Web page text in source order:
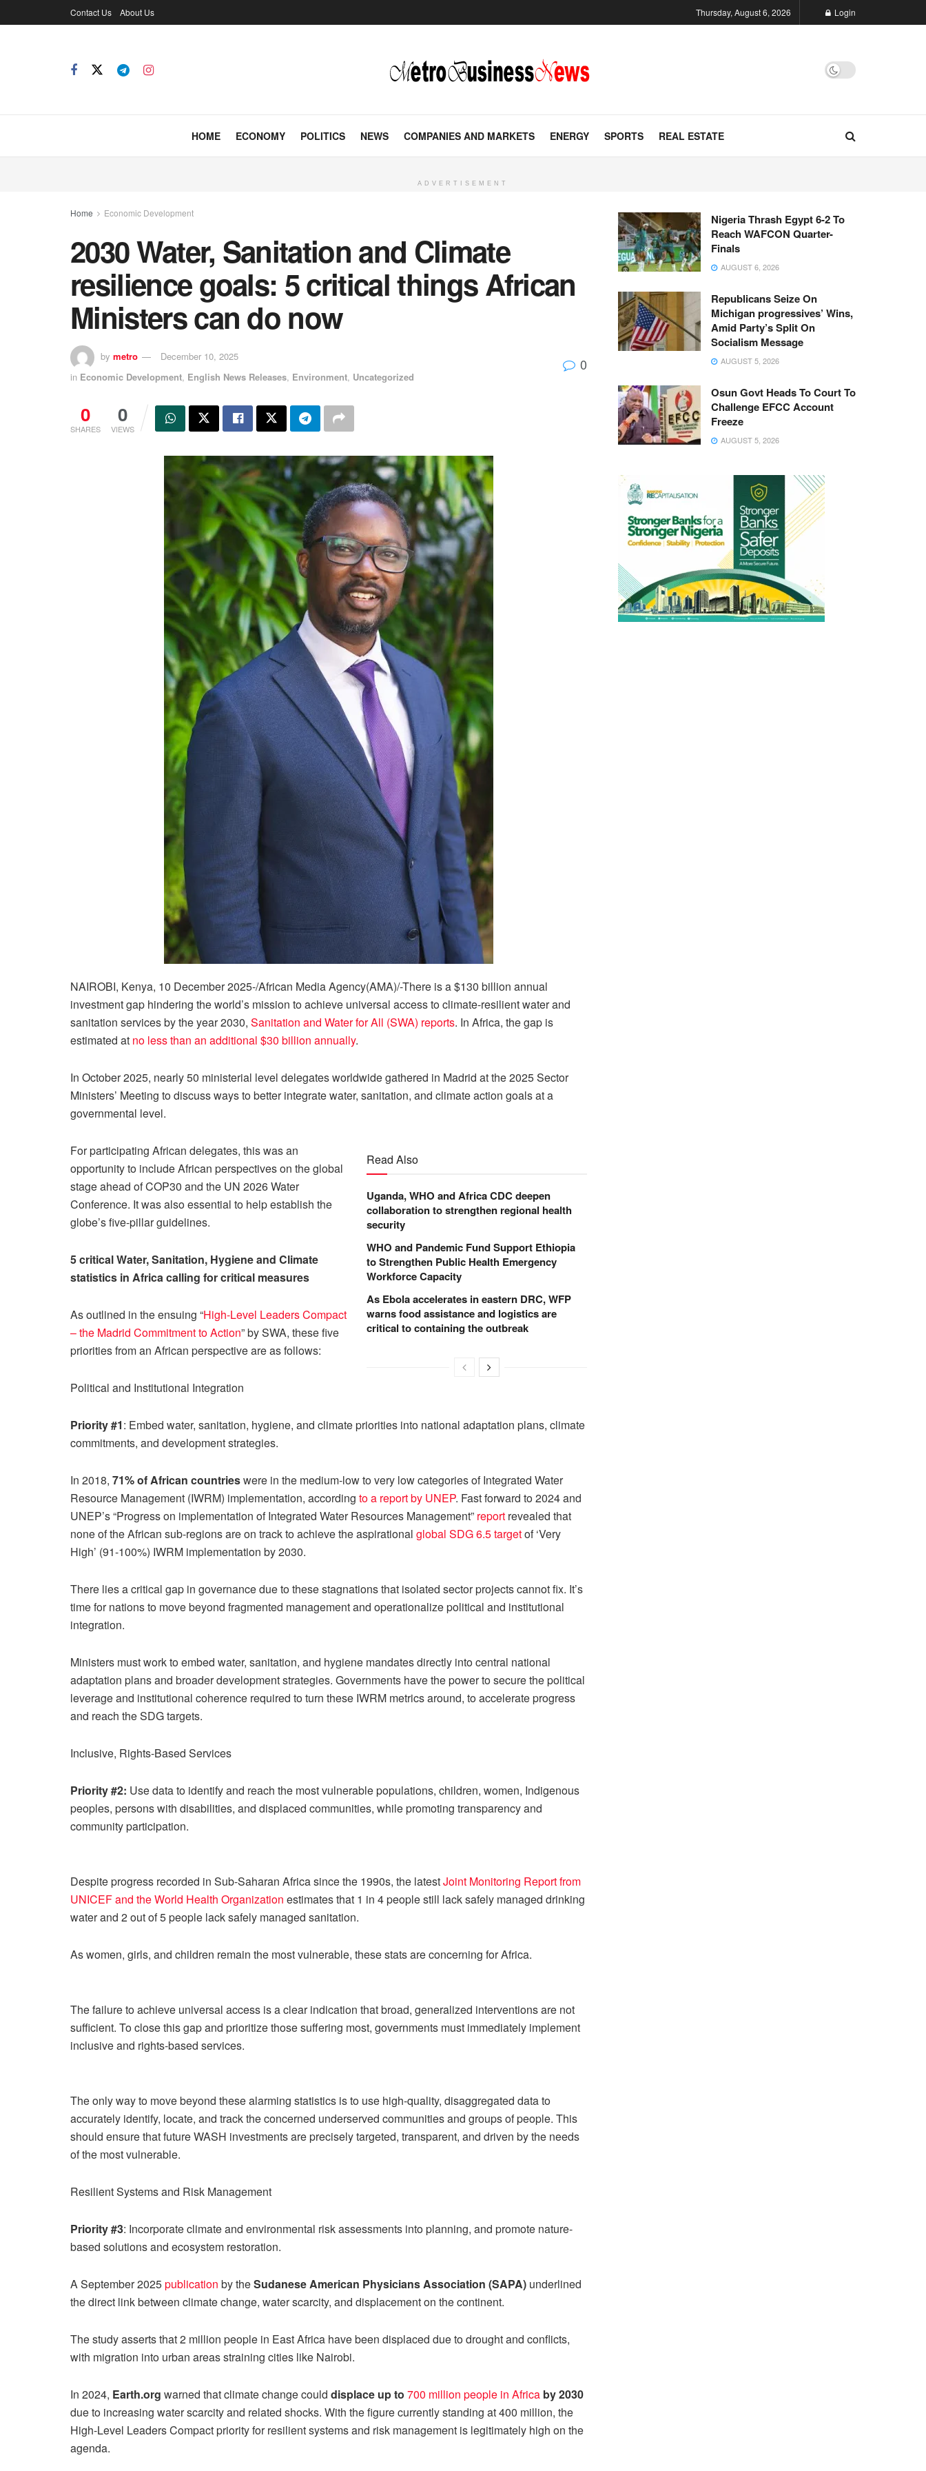
Contact Us About Us Thursday, August 6, 2026 Login
HOME ECONOMY POLITICS NEWS COMPANIES AND MARKETS ENERGY SPORTS REAL ESTATE
ADVERTISEMENT
Home Economic Development
2030 Water, Sanitation and Climate
resilience goals: 5 critical things African
Ministers can do now
by metro
December 10, 2025
in Economic Development, English News Releases, Environment, Uncategorized
0
0
SHARES
0
VIEWS
NAIROBI, Kenya, 10 December 2025-/African Media Agency(AMA)/-There is a $130 billion annual
investment gap hindering the world’s mission to achieve universal access to climate-resilient water and
sanitation services by the year 2030, Sanitation and Water for All (SWA) reports. In Africa, the gap is
estimated at no less than an additional $30 billion annually.
In October 2025, nearly 50 ministerial level delegates worldwide gathered in Madrid at the 2025 Sector
Ministers’ Meeting to discuss ways to better integrate water, sanitation, and climate action goals at a
governmental level.
Read Also
Uganda, WHO and Africa CDC deepen
collaboration to strengthen regional health
security
WHO and Pandemic Fund Support Ethiopia
to Strengthen Public Health Emergency
Workforce Capacity
As Ebola accelerates in eastern DRC, WFP
warns food assistance and logistics are
critical to containing the outbreak
For participating African delegates, this was an
opportunity to include African perspectives on the global
stage ahead of COP30 and the UN 2026 Water
Conference. It was also essential to help establish the
globe’s five-pillar guidelines.
5 critical Water, Sanitation, Hygiene and Climate
statistics in Africa calling for critical measures
As outlined in the ensuing “High-Level Leaders Compact
– the Madrid Commitment to Action” by SWA, these five
priorities from an African perspective are as follows:
Political and Institutional Integration
Priority #1: Embed water, sanitation, hygiene, and climate priorities into national adaptation plans, climate
commitments, and development strategies.
In 2018, 71% of African countrieswere in the medium-low to very low categories of Integrated Water
Resource Management (IWRM) implementation, according to a report by UNEP. Fast forward to 2024 and
UNEP’s “Progress on implementation of Integrated Water Resources Management” report revealed that
none of the African sub-regions are on track to achieve the aspirational global SDG 6.5 targetof ‘Very
High’ (91-100%) IWRM implementation by 2030.
There lies a critical gap in governance due to these stagnations that isolated sector projects cannot fix. It’s
time for nations to move beyond fragmented management and operationalize political and institutional
integration.
Ministers must work to embed water, sanitation, and hygiene mandates directly into central national
adaptation plans and broader development strategies. Governments have the power to secure the political
leverage and institutional coherence required to turn these IWRM metrics around, to accelerate progress
and reach the SDG targets.
Inclusive, Rights-Based Services
Priority #2: Use data to identify and reach the most vulnerable populations, children, women, Indigenous
peoples, persons with disabilities, and displaced communities, while promoting transparency and
community participation.
Despite progress recorded in Sub-Saharan Africa since the 1990s, the latestJoint Monitoring Report from
UNICEF and the World Health Organization estimates that 1 in 4 people still lack safely managed drinking
water and 2 out of 5 people lack safely managed sanitation.
As women, girls, and children remain the most vulnerable, these stats are concerning for Africa.
The failure to achieve universal access is a clear indication that broad, generalized interventions are not
sufficient. To close this gap and prioritize those suffering most, governments must immediately implement
inclusive and rights-based services.
The only way to move beyond these alarming statistics is to use high-quality, disaggregated data to
accurately identify, locate, and track the concerned underserved communities and groups of people. This
should ensure that future WASH investments are precisely targeted, transparent, and driven by the needs
of the most vulnerable.
Resilient Systems and Risk Management
Priority #3: Incorporate climate and environmental risk assessments into planning, and promote nature-
based solutions and ecosystem restoration.
A September 2025publication by theSudanese American Physicians Association (SAPA) underlined
the direct link between climate change, water scarcity, and displacement on the continent.
The study asserts that 2 million people in East Africa have been displaced due to drought and conflicts,
with migration into urban areas straining cities like Nairobi.
In 2024, Earth.org warned that climate change could displace up to 700 million people in Africa by 2030
due to increasing water scarcity and related shocks. With the figure currently standing at 400 million, the
High-Level Leaders Compact priority for resilient systems and risk management is legitimately high on the
agenda.
Nigeria Thrash Egypt 6-2 To
Reach WAFCON Quarter-
Finals
AUGUST 6, 2026
Republicans Seize On
Michigan progressives’ Wins,
Amid Party’s Split On
Socialism Message
AUGUST 5, 2026
Osun Govt Heads To Court To
Challenge EFCC Account
Freeze
AUGUST 5, 2026